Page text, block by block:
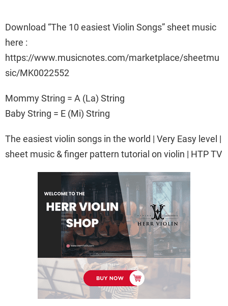
Download “The 10 easiest Violin Songs” sheet music
here :
https://www.musicnotes.com/marketplace/sheetmu
sic/MK0022552
Mommy String = A (La) String
Baby String = E (Mi) String
The easiest violin songs in the world | Very Easy level |
sheet music & finger pattern tutorial on violin | HTP TV